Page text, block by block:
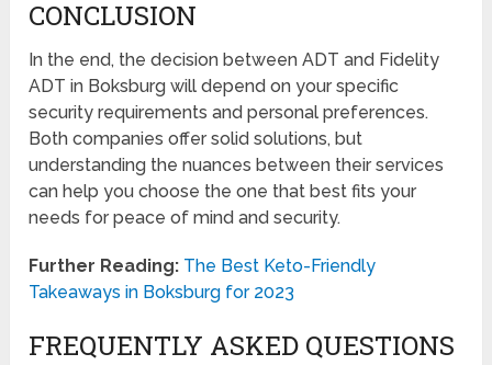
CONCLUSION
In the end, the decision between ADT and Fidelity
ADT in Boksburg will depend on your specific
security requirements and personal preferences.
Both companies offer solid solutions, but
understanding the nuances between their services
can help you choose the one that best fits your
needs for peace of mind and security.
Further Reading: The Best Keto-Friendly
Takeaways in Boksburg for 2023
FREQUENTLY ASKED QUESTIONS